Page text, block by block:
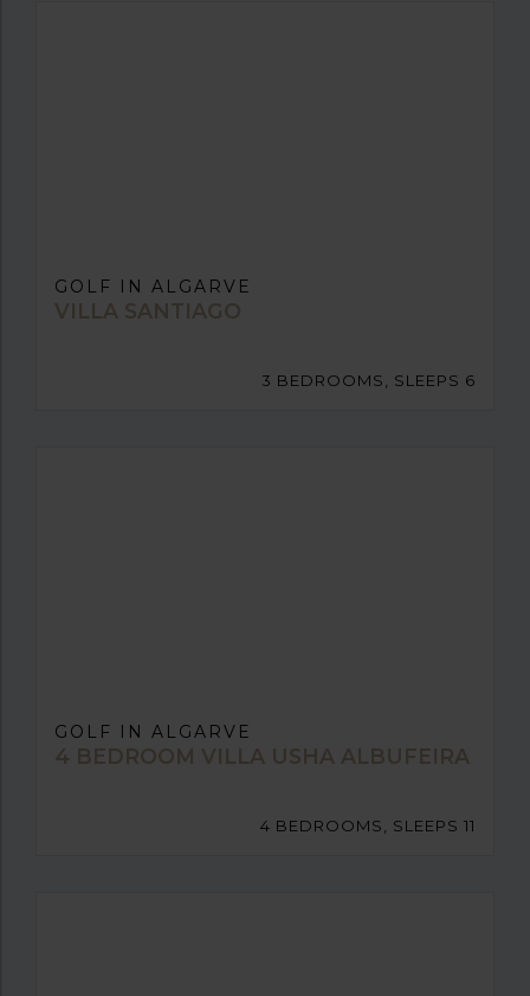
GOLF IN ALGARVE
VILLA SANTIAGO
3 BEDROOMS, SLEEPS 6
GOLF IN ALGARVE
4 BEDROOM VILLA USHA ALBUFEIRA
4 BEDROOMS, SLEEPS 11